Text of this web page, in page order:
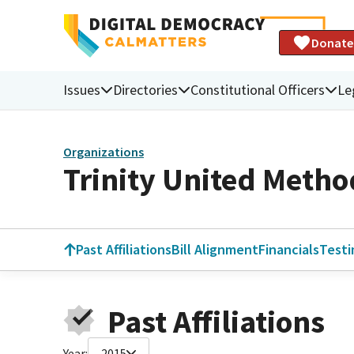
Donate
Issues Directories Constitutional Officers
Organizations
Trinity United
Past AffiliationsBill AlignmentFinancials
Past Affiliations